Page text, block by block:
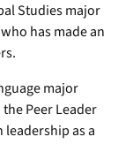
Studies major
has made an
major
Peer Leader
as a